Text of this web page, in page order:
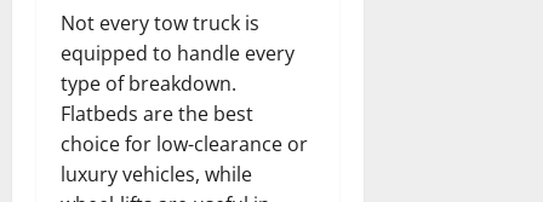
Not every tow truck is
equipped to handle every
type of breakdown.
Flatbeds are the best
choice for low-clearance or
luxury vehicles, while